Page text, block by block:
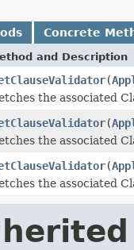
Concrete
and Description
(
the associated
(
the associated
(
the associated